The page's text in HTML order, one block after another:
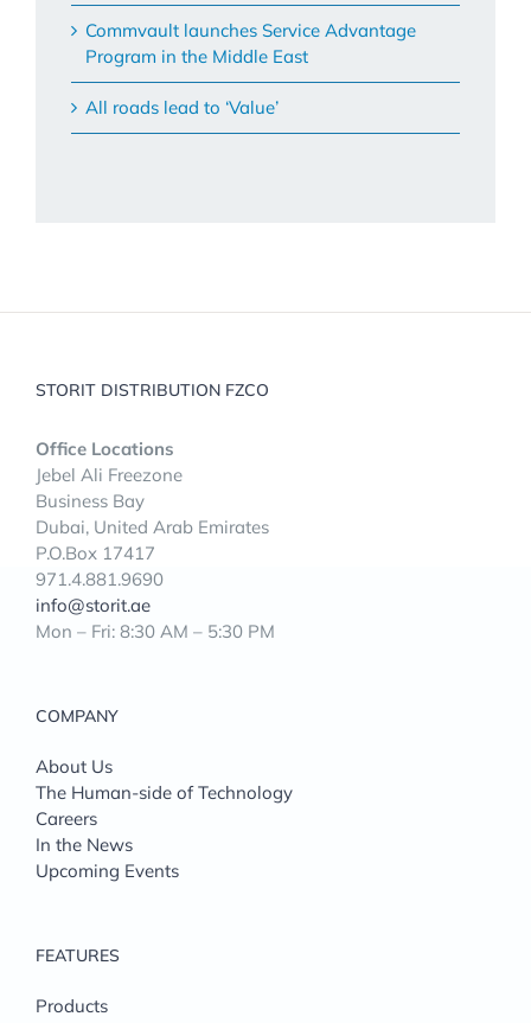
Commvault launches Service Advantage
Program in the Middle East
All roads lead to ‘Value’
STORIT DISTRIBUTION FZCO
Office Locations
Jebel Ali Freezone
Business Bay
Dubai, United Arab Emirates
P.O.Box 17417
971.4.881.9690
info@storit.ae
Mon – Fri: 8:30 AM – 5:30 PM
COMPANY
About Us
The Human-side of Technology
Careers
In the News
Upcoming Events
FEATURES
Products